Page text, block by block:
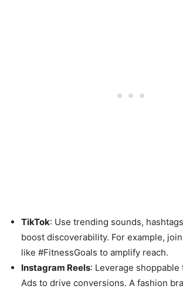
TikTok: Use trending sounds,
boost discoverability. For example,
like #FitnessGoals to amplify reach.
Instagram Reels: Leverage shoppable
Ads to drive conversions. A fashion